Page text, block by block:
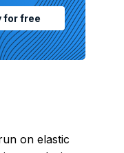
for free
on elastic